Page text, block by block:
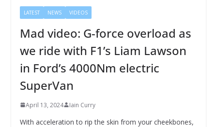
LATEST NEWS VIDEOS
Mad video: G-force overload as
we ride with F1’s Liam Lawson
in Ford’s 4000Nm electric
SuperVan
April 13, 2024 Iain Curry
With acceleration to rip the skin from your cheekbones,